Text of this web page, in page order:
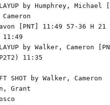
by Humphrey, Michael
[PNT] 11:49 57-36 H 21
by Walker, Cameron
11:35
SHOT by Walker, Cameron
Grant